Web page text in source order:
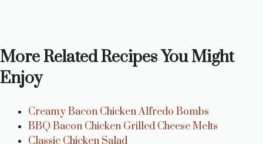
More Related Recipes You Might
Enjoy
Creamy Bacon Chicken Alfredo Bombs
BBQ Bacon Chicken Grilled Cheese Melts
Classic Chicken Salad